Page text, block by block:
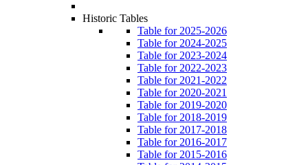
Historic Tables
Table for 2025-2026
Table for 2024-2025
Table for 2023-2024
Table for 2022-2023
Table for 2021-2022
Table for 2020-2021
Table for 2019-2020
Table for 2018-2019
Table for 2017-2018
Table for 2016-2017
Table for 2015-2016